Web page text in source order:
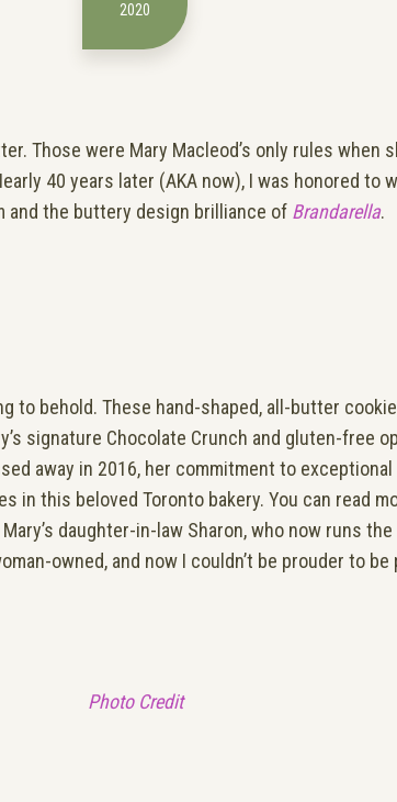
2020
Those were Mary Macleod’s only rules when
40 years later (AKA now), I was honored to
and the buttery design brilliance of Brandarella.
to behold. These hand-shaped, all-butter
signature Chocolate Crunch and gluten-free
away in 2016, her commitment to
in this beloved Toronto bakery. You can read
daughter-in-law Sharon, who now runs
owned, and now I couldn’t be prouder to
Photo Credit